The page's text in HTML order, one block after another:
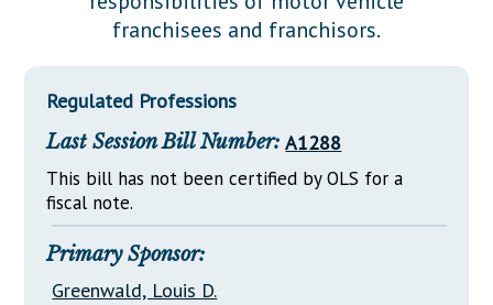
Downloads
Senate Nominations
General Assembly Rules
Statutes
NJ Constitution
Legislative LDOA
Legislative Reports
Publications
Public Hearing Transcripts
Property Tax Reform
Glossary of Terms
franchisees and franchisors.
Regulated Professions
Last Session Bill Number: A1288
This bill has not been certified by OLS for a
fiscal note.
Primary Sponsor:
Greenwald, Louis D.